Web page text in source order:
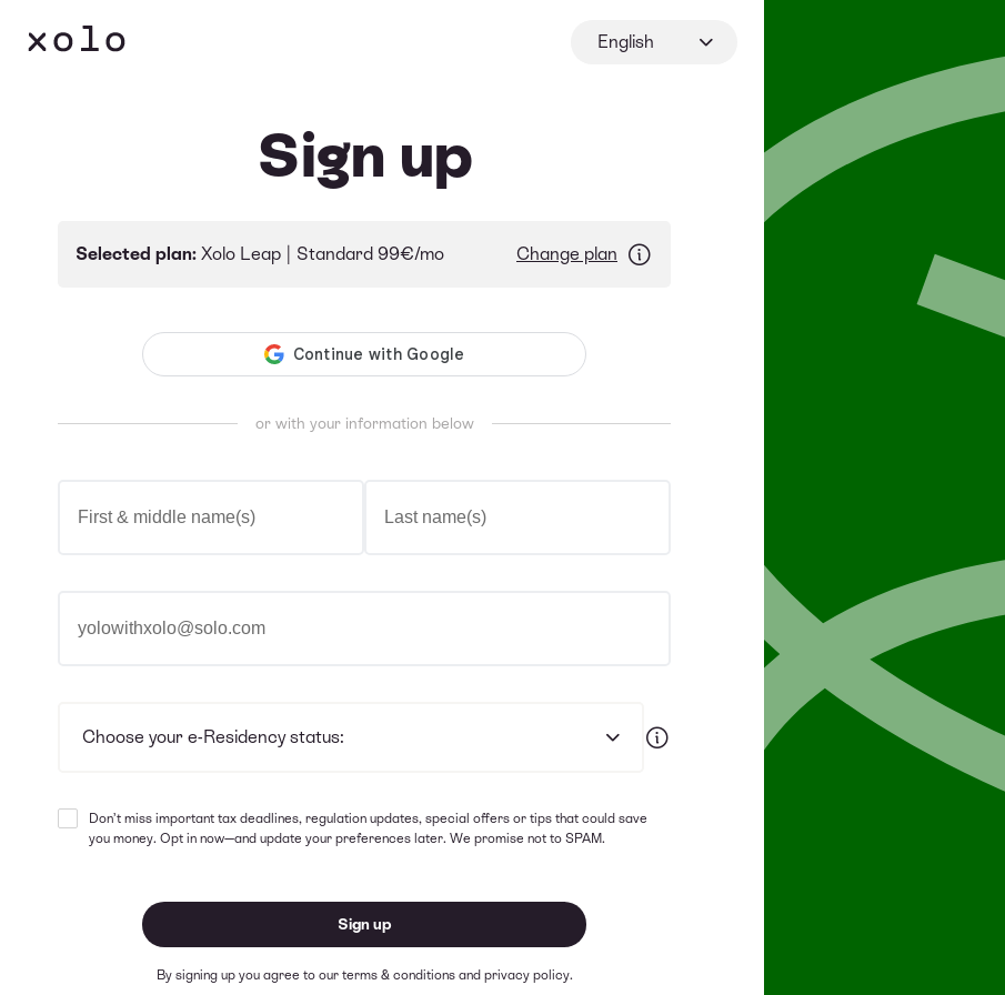
Language
English
Sign up
Selected plan: Xolo Leap | Standard 99€/mo Change plan
or with your information below
Choose your e-Residency status:
Don’t miss important tax deadlines, regulation updates, special offers or tips that could save
you money. Opt in now—and update your preferences later. We promise not to SPAM.
Sign up
By signing up you agree to our terms & conditionsand privacy policy.